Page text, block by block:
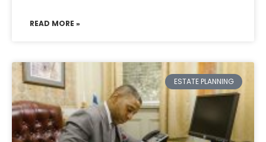
READ MORE »
ESTATE PLANNING